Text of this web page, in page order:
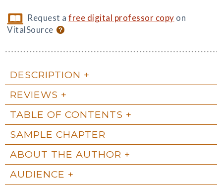
Request afree digital professor copy on
VitalSource
DESCRIPTION
REVIEWS
TABLE OF CONTENTS
SAMPLE CHAPTER
ABOUT THE AUTHOR
AUDIENCE